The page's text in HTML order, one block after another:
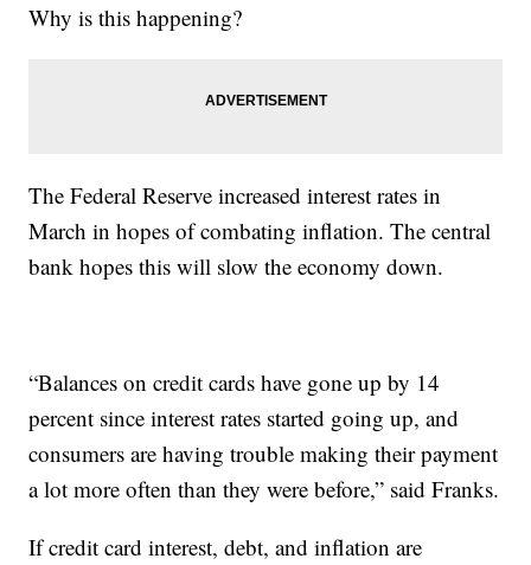
Why is this happening?
The Federal Reserve increased interest rates in
March in hopes of combating inflation. The central
bank hopes this will slow the economy down.
“Balances on credit cards have gone up by 14
percent since interest rates started going up, and
consumers are having trouble making their payment
a lot more often than they were before,” said Franks.
If credit card interest, debt, and inflation are